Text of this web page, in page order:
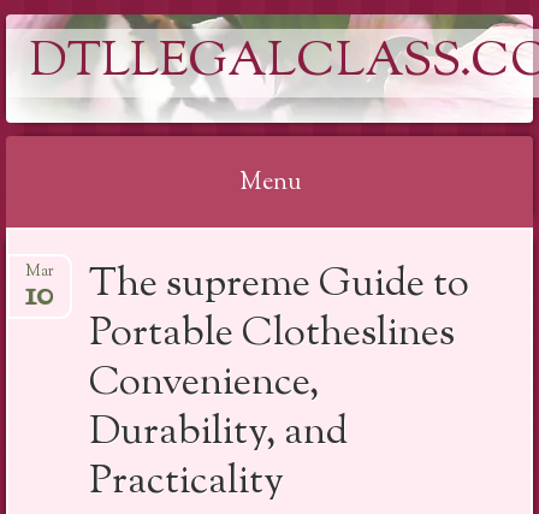
Menu
to
The supreme Guide to
Portable Clotheslines
Convenience,
Durability, and
Practicality
Mar
10